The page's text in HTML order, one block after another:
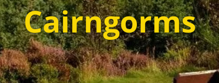
Cairngorms